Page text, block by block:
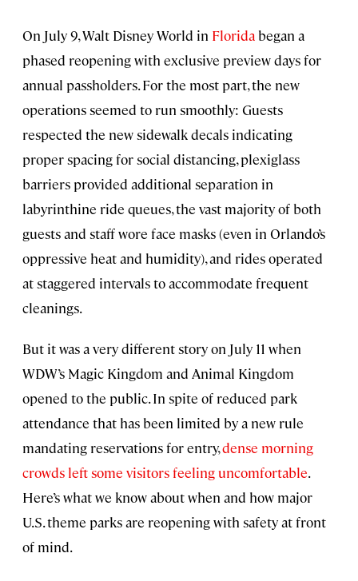
On July 9, Walt Disney World in Floridabegan a
phased reopening with exclusive preview days for
annual passholders. For the most part, the new
operations seemed to run smoothly: Guests
respected the new sidewalk decals indicating
proper spacing for social distancing, plexiglass
barriers provided additional separation in
labyrinthine ride queues, the vast majority of both
guests and staff wore face masks (even in Orlando’s
oppressive heat and humidity), and rides operated
at staggered intervals to accommodate frequent
cleanings.
But it was a very different story on July 11 when
WDW’s Magic Kingdom and Animal Kingdom
opened to the public. In spite of reduced park
attendance that has been limited by a new rule
mandating reservations for entry,dense morning
crowds left some visitors feeling uncomfortable.
Here’s what we know about when and how major
U.S. theme parks are reopening with safety at front
of mind.